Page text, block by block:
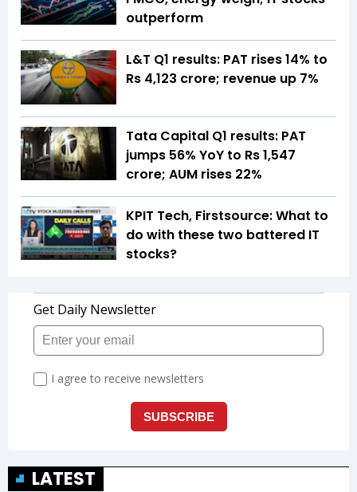
outperform
L&T Q1 results: PAT rises 14% to
Rs 4,123 crore; revenue up 7%
Tata Capital Q1 results: PAT
jumps 56% YoY to Rs 1,547
crore; AUM rises 22%
KPIT Tech, Firstsource: What to
do with these two battered IT
stocks?
LATEST